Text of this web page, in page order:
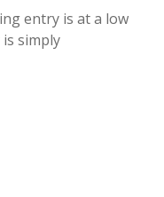
entry is at a low
is simply